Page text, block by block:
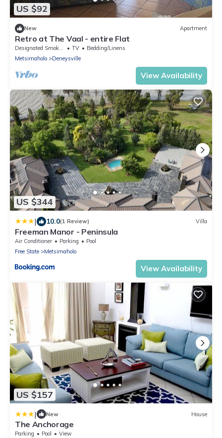
US $92
New Apartment
Retro at The Vaal - entire Flat
TV
Bedding/Linens
Metsimaholo
Deneysville
View Availability
US $344
| 10.0(1 Review) Villa
Freeman Manor - Peninsula
Air Conditioner Parking
Pool
Free State
Metsimaholo
View Availability
US $157
| New House
The Anchorage
Parking Pool
View